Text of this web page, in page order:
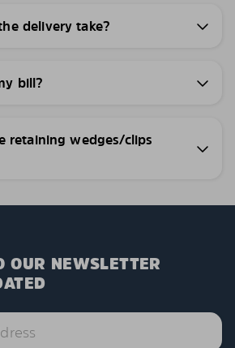
delivery take?
bill?
retaining wedges/clips
OUR NEWSLETTER